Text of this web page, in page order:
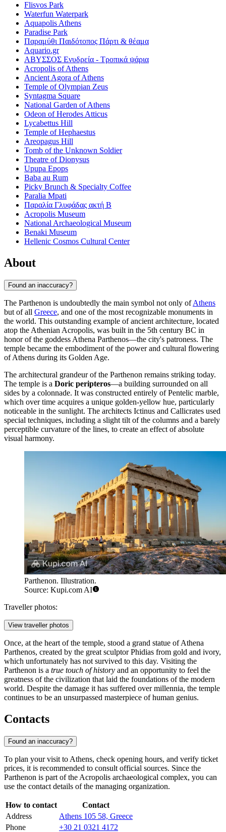
Flisvos Park
Waterfun Waterpark
Aquapolis Athens
Paradise Park
Παραμύθι Παιδότοπος Πάρτι & θέαμα
Aquario.gr
ΑΒΥΣΣΟΣ Ενυδρεία - Τροπικά ψάρια
Acropolis of Athens
Ancient Agora of Athens
Temple of Olympian Zeus
Syntagma Square
National Garden of Athens
Odeon of Herodes Atticus
Lycabettus Hill
Temple of Hephaestus
Areopagus Hill
Tomb of the Unknown Soldier
Theatre of Dionysus
Upupa Epops
Baba au Rum
Picky Brunch & Specialty Coffee
Paralia Mpati
Παραλία Γλυφάδας ακτή Β
Acropolis Museum
National Archaeological Museum
Benaki Museum
Hellenic Cosmos Cultural Center
About
Found an inaccuracy?
The Parthenon is undoubtedly the main symbol not only ofAthens
but of all Greece, and one of the most recognizable monuments in
the world. This outstanding example of ancient architecture, located
atop the Athenian Acropolis, was built in the 5th century BC in
honor of the goddess Athena Parthenos—the city's patroness. The
temple became the embodiment of the power and cultural flowering
of Athens during its Golden Age.
The architectural grandeur of the Parthenon remains striking today.
The temple is a Doric peripteros—a building surrounded on all
sides by a colonnade. It was constructed entirely of Pentelic marble,
which over time acquires a unique golden-yellow hue, particularly
noticeable in the sunlight. The architects Ictinus and Callicrates used
special techniques, including a slight tilt of the columns and a barely
perceptible curvature of the lines, to create an effect of absolute
visual harmony.
Parthenon. Illustration.
Source: Kupi.com AI
Traveller photos:
View traveller photos
Once, at the heart of the temple, stood a grand statue of Athena
Parthenos, created by the great sculptor Phidias from gold and ivory,
which unfortunately has not survived to this day. Visiting the
Parthenon is a true touch of history and an opportunity to feel the
greatness of the civilization that laid the foundations of the modern
world. Despite the damage it has suffered over millennia, the temple
continues to be an unsurpassed masterpiece of human genius.
Contacts
Found an inaccuracy?
To plan your visit to Athens, check opening hours, and verify ticket
prices, it is recommended to consult official sources. Since the
Parthenon is part of the Acropolis archaeological complex, you can
use the contact details of the managing organization.
How to contact
Contact
Address
Athens 105 58, Greece
Phone
+30 21 0321 4172